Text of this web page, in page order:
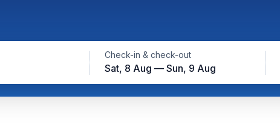
Check-in & check-out
Sat, 8 Aug — Sun, 9 Aug